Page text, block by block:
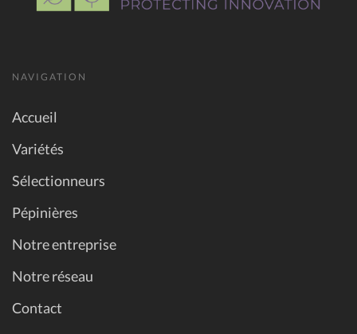
NAVIGATION
Accueil
Variétés
Sélectionneurs
Pépinières
Notre entreprise
Notre réseau
Contact